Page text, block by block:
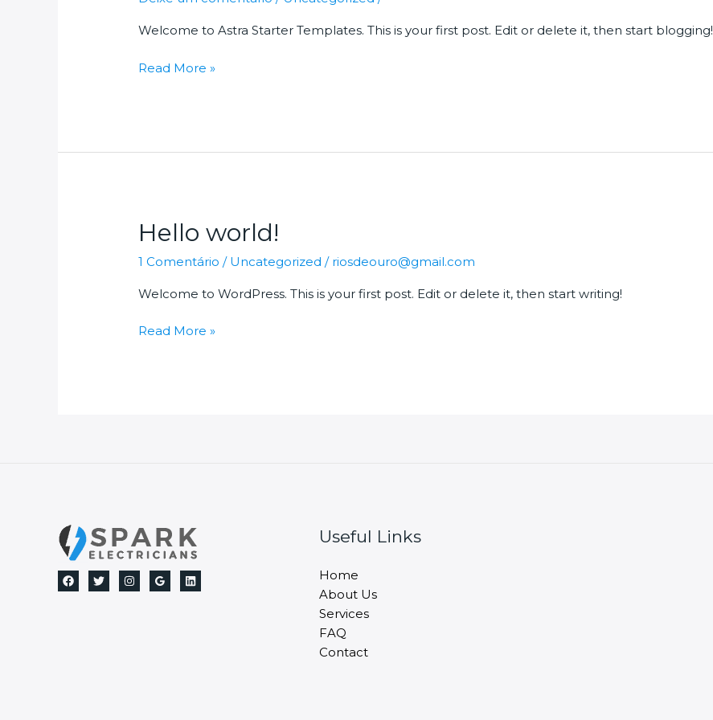
Welcome to Astra Starter Templates. This is your first post. Edit or delete it, then start blogging!
Hello
Read More »
Hello world!
1 Comentário / Uncategorized / riosdeouro@gmail.com
Welcome to WordPress. This is your first post. Edit or delete it, then start writing!
Hello
Read More »
Useful Links
Home
About Us
Services
FAQ
Contact